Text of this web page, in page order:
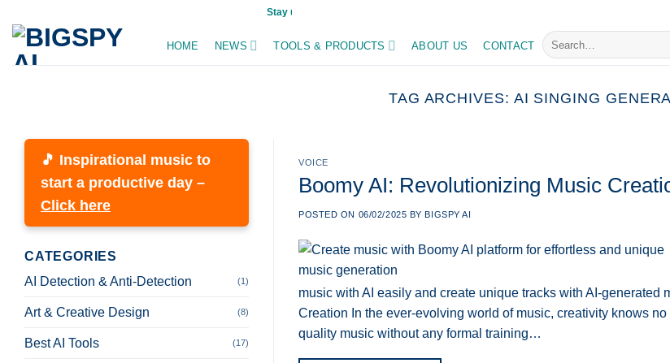
content
Stay updated on AI trends daily, master your tasks with ease
HOME NEWS TOOLS & PRODUCTS ABOUT US CONTACT
Search
for:
TAG ARCHIVES: AI SINGING
🎵 Inspirational music to
start a productive day –
Click here
CATEGORIES
AI Detection & Anti-Detection
(1)
Art & Creative Design (8)
Best AI Tools (17)
VOICE
Boomy AI: Revolutionizing Music
POSTED ON 06/02/2025 BYBIGSPY AI
music with AI easily and create unique tracks with AI-generated
Creation In the ever-evolving world of music, creativity knows
quality music without any formal training…